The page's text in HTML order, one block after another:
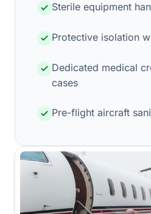
Sterile equipment
Protective isolation
Dedicated medical
cases
Pre-flight aircraft